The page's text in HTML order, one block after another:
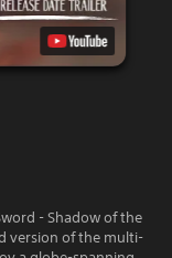
- Shadow of the
version of the multi-